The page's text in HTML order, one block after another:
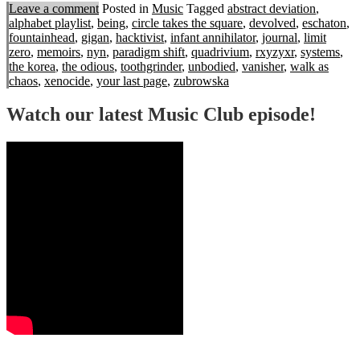
Leave a comment Posted in Music Tagged abstract deviation,
alphabet playlist, being, circle takes the square, devolved, eschaton,
fountainhead, gigan, hacktivist, infant annihilator, journal, limit
zero, memoirs, nyn, paradigm shift, quadrivium, rxyzyxr, systems,
the korea, the odious, toothgrinder, unbodied, vanisher, walk as
chaos, xenocide, your last page, zubrowska
Watch our latest Music Club episode!